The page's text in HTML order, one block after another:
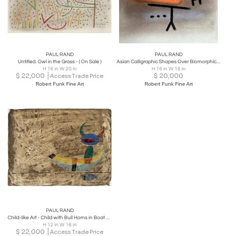
PAUL RAND
Untitled. Owl in the Grass - ( On Sale )
H 16 in W 20 in
$ 22,000 Access Trade Price
Robert Funk Fine Art
PAUL RAND
Asian Calligraphic Shapes Over Biomorphic Forms 1952
H 16 in W 16 in
$ 20,000
Robert Funk Fine Art
PAUL RAND
Child-like Art - Child with Bull Horns in Boat with a Fish
H 12 in W 16 in
$ 22,000 Access Trade Price